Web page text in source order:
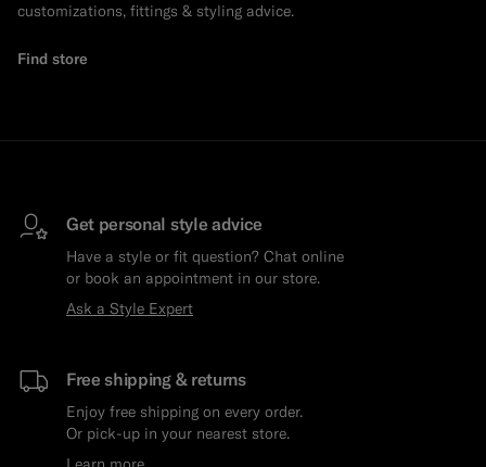
customizations, fittings & styling advice.
Find store
Get personal style advice
Have a style or fit question? Chat online
or book an appointment in our store.
Ask a Style Expert
Free shipping & returns
Enjoy free shipping on every order.
Or pick-up in your nearest store.